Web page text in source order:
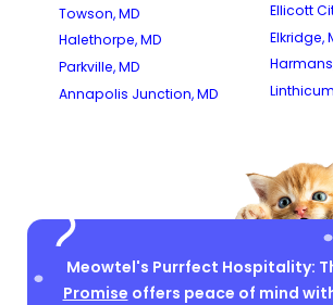
Towson, MD
Halethorpe, MD
Parkville, MD
Annapolis Junction, MD
Ellicott
Elkridge,
Meowtel's Purrfect Hospitality:
Promise offers peace of mind